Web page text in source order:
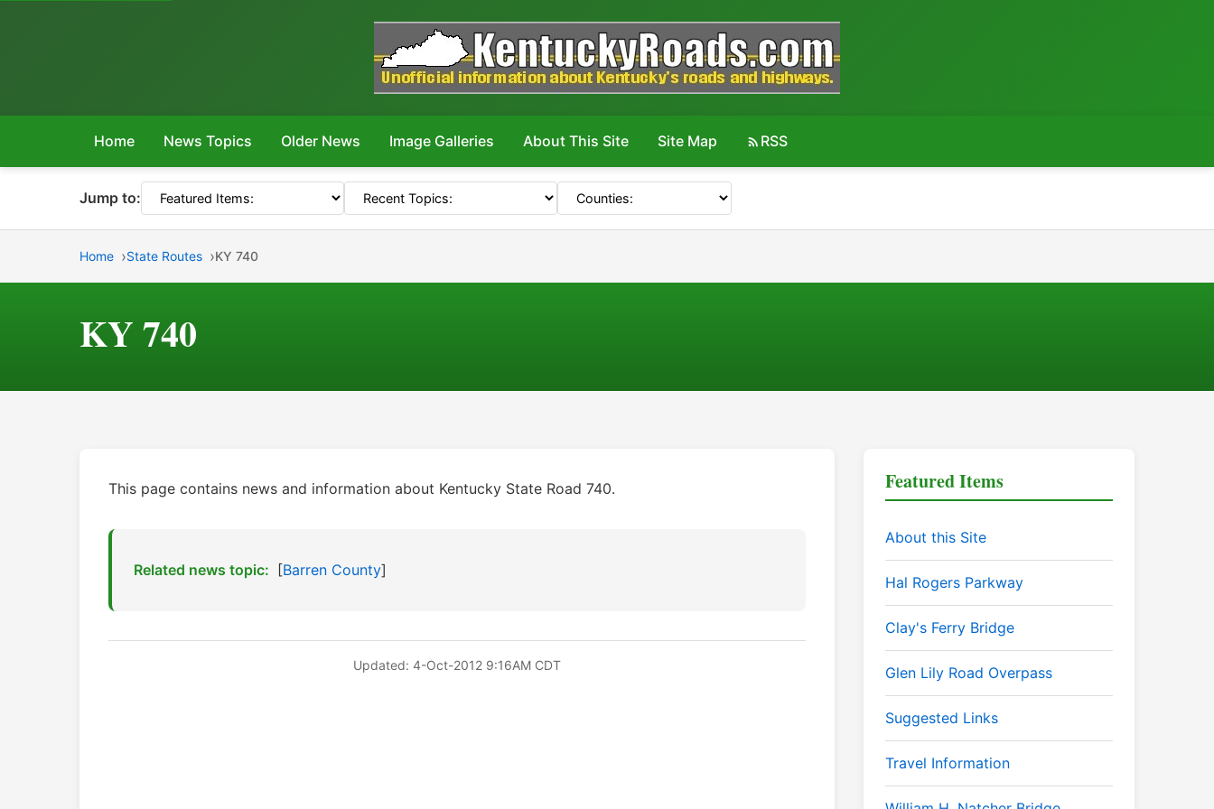
Home News Topics Older News Image Galleries About This Site Site Map RSS
Jump to:
Home State Routes KY 740
KY 740
This page contains news and information about Kentucky State Road 740.
Related news topic: [Barren County]
Updated: 4-Oct-2012 9:16AM CDT
Featured Items
About this Site
Hal Rogers Parkway
Clay's Ferry Bridge
Glen Lily Road Overpass
Suggested Links
Travel Information